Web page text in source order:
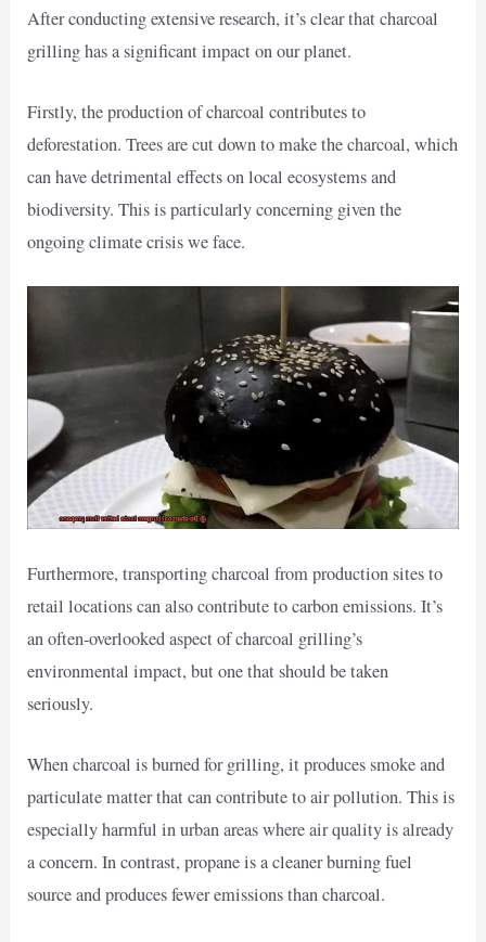
After conducting extensive research, it’s clear that charcoal
grilling has a significant impact on our planet.
Firstly, the production of charcoal contributes to
deforestation. Trees are cut down to make the charcoal, which
can have detrimental effects on local ecosystems and
biodiversity. This is particularly concerning given the
ongoing climate crisis we face.
Furthermore, transporting charcoal from production sites to
retail locations can also contribute to carbon emissions. It’s
an often-overlooked aspect of charcoal grilling’s
environmental impact, but one that should be taken
seriously.
When charcoal is burned for grilling, it produces smoke and
particulate matter that can contribute to air pollution. This is
especially harmful in urban areas where air quality is already
a concern. In contrast, propane is a cleaner burning fuel
source and produces fewer emissions than charcoal.